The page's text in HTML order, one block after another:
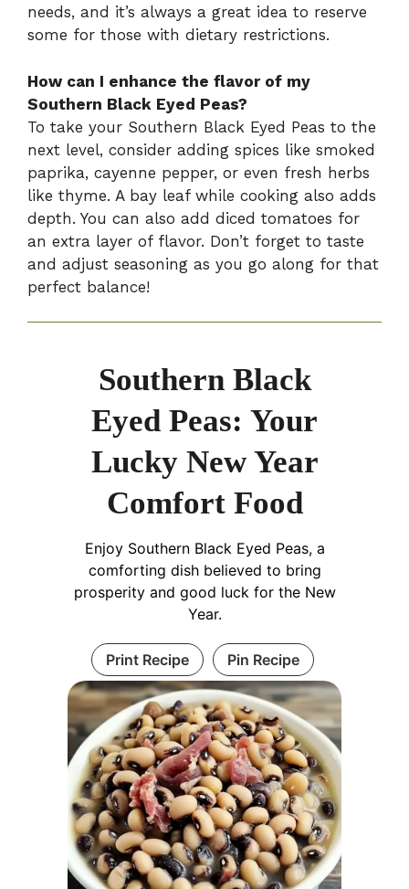
needs, and it’s always a great idea to reserve
some for those with dietary restrictions.
How can I enhance the flavor of my
Southern Black Eyed Peas?
To take your Southern Black Eyed Peas to the
next level, consider adding spices like smoked
paprika, cayenne pepper, or even fresh herbs
like thyme. A bay leaf while cooking also adds
depth. You can also add diced tomatoes for
an extra layer of flavor. Don’t forget to taste
and adjust seasoning as you go along for that
perfect balance!
Southern Black
Eyed Peas: Your
Lucky New Year
Comfort Food
Enjoy Southern Black Eyed Peas, a
comforting dish believed to bring
prosperity and good luck for the New
Year.
Print Recipe Pin Recipe